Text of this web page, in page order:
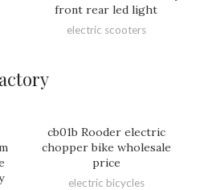
front rear led light
electric scooters
cb01b Rooder electric
chopper bike wholesale
price
electric bicycles